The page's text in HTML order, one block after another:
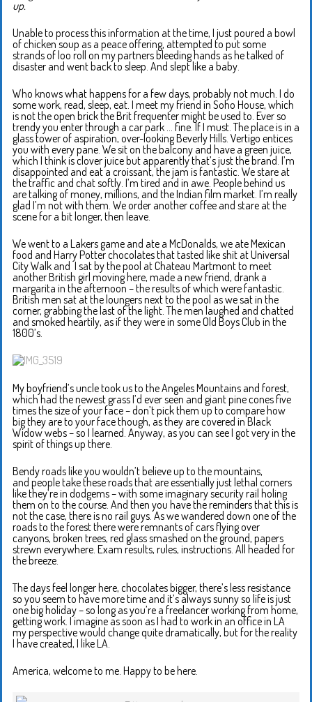
up.
Unable to process this information at the time, I just poured a bowl
of chicken soup as a peace offering, attempted to put some
strands of loo roll on my partners bleeding hands as he talked of
disaster and went back to sleep. And slept like a baby.
Who knows what happens for a few days, probably not much. I do
some work, read, sleep, eat. I meet my friend in Soho House, which
is not the open brick the Brit frequenter might be used to. Ever so
trendy you enter through a car park … fine. If I must. The place is in a
glass tower of aspiration, over-looking Beverly Hills. Vertigo entices
you with every pane. We sit on the balcony and have a green juice,
which I think is clover juice but apparently that’s just the brand. I’m
disappointed and eat a croissant, the jam is fantastic. We stare at
the traffic and chat softly. I’m tired and in awe. People behind us
are talking of money, millions, and the Indian film market. I’m really
glad I’m not with them. We order another coffee and stare at the
scene for a bit longer, then leave.
We went to a Lakers game and ate a McDonalds, we ate Mexican
food and Harry Potter chocolates that tasted like shit at Universal
City Walk and I sat by the pool at Chateau Martmont to meet
another British girl moving here, made a new friend, drank a
margarita in the afternoon – the results of which were fantastic.
British men sat at the loungers next to the pool as we sat in the
corner, grabbing the last of the light. The men laughed and chatted
and smoked heartily, as if they were in some Old Boys Club in the
1800’s.
My boyfriend’s uncle took us to the Angeles Mountains and forest,
which had the newest grass I’d ever seen and giant pine cones five
times the size of your face – don’t pick them up to compare how
big they are to your face though, as they are covered in Black
Widow webs – so I learned. Anyway, as you can see I got very in the
spirit of things up there.
Bendy roads like you wouldn’t believe up to the mountains,
and people take these roads that are essentially just lethal corners
like they’re in dodgems – with some imaginary security rail holing
them on to the course. And then you have the reminders that this is
not the case, there is no rail guys. As we wandered down one of the
roads to the forest there were remnants of cars flying over
canyons, broken trees, red glass smashed on the ground, papers
strewn everywhere. Exam results, rules, instructions. All headed for
the breeze.
The days feel longer here, chocolates bigger, there’s less resistance
so you seem to have more time and it’s always sunny so life is just
one big holiday – so long as you’re a freelancer working from home,
getting work. I imagine as soon as I had to work in an office in LA
my perspective would change quite dramatically, but for the reality
I have created, I like LA.
America, welcome to me. Happy to be here.